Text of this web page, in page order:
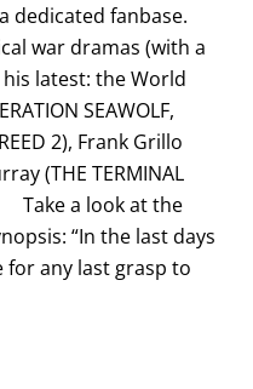
dedicated fanbase.
war dramas (with a
latest: the World
SEAWOLF,
2), Frank Grillo
(THE TERMINAL
a look at the
“In the last days
for any last grasp to